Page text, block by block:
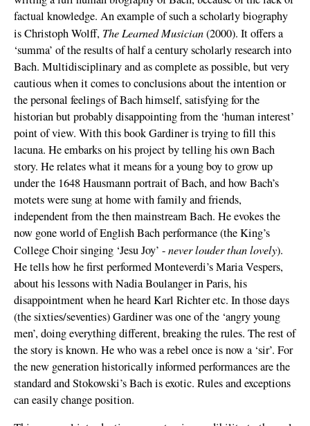
factual knowledge. An example of such a scholarly biography
is Christoph Wolff, The Learned Musician(2000). It offers a
‘summa’ of the results of half a century scholarly research into
Bach. Multidisciplinary and as complete as possible, but very
cautious when it comes to conclusions about the intention or
the personal feelings of Bach himself, satisfying for the
historian but probably disappointing from the ‘human interest’
point of view. With this book Gardiner is trying to fill this
lacuna. He embarks on his project by telling his own Bach
story. He relates what it means for a young boy to grow up
under the 1648 Hausmann portrait of Bach, and how Bach’s
motets were sung at home with family and friends,
independent from the then mainstream Bach. He evokes the
now gone world of English Bach performance (the King’s
College Choir singing ‘Jesu Joy’ -never louder than lovely).
He tells how he first performed Monteverdi’s Maria Vespers,
about his lessons with Nadia Boulanger in Paris, his
disappointment when he heard Karl Richter etc. In those days
(the sixties/seventies) Gardiner was one of the ‘angry young
men’, doing everything different, breaking the rules. The rest of
the story is known. He who was a rebel once is now a ‘sir’. For
the new generation historically informed performances are the
standard and Stokowski’s Bach is exotic. Rules and exceptions
can easily change position.